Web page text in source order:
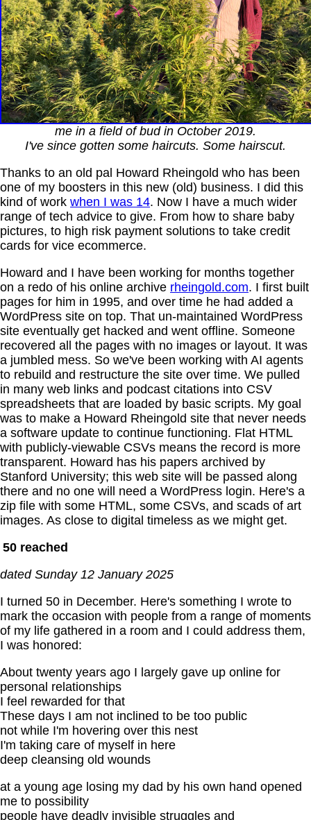
me in a field of bud in October 2019.
I've since gotten some haircuts. Some hairscut.
Thanks to an old pal Howard Rheingold who has been
one of my boosters in this new (old) business. I did this
kind of work when I was 14. Now I have a much wider
range of tech advice to give. From how to share baby
pictures, to high risk payment solutions to take credit
cards for vice ecommerce.
Howard and I have been working for months together
on a redo of his online archive rheingold.com. I first built
pages for him in 1995, and over time he had added a
WordPress site on top. That un-maintained WordPress
site eventually get hacked and went offline. Someone
recovered all the pages with no images or layout. It was
a jumbled mess. So we've been working with AI agents
to rebuild and restructure the site over time. We pulled
in many web links and podcast citations into CSV
spreadsheets that are loaded by basic scripts. My goal
was to make a Howard Rheingold site that never needs
a software update to continue functioning. Flat HTML
with publicly-viewable CSVs means the record is more
transparent. Howard has his papers archived by
Stanford University; this web site will be passed along
there and no one will need a WordPress login. Here's a
zip file with some HTML, some CSVs, and scads of art
images. As close to digital timeless as we might get.
50 reached
dated Sunday 12 January 2025
I turned 50 in December. Here's something I wrote to
mark the occasion with people from a range of moments
of my life gathered in a room and I could address them,
I was honored:
About twenty years ago I largely gave up online for
personal relationships
I feel rewarded for that
These days I am not inclined to be too public
not while I'm hovering over this nest
I'm taking care of myself in here
deep cleansing old wounds
at a young age losing my dad by his own hand opened
me to possibility
people have deadly invisible struggles and